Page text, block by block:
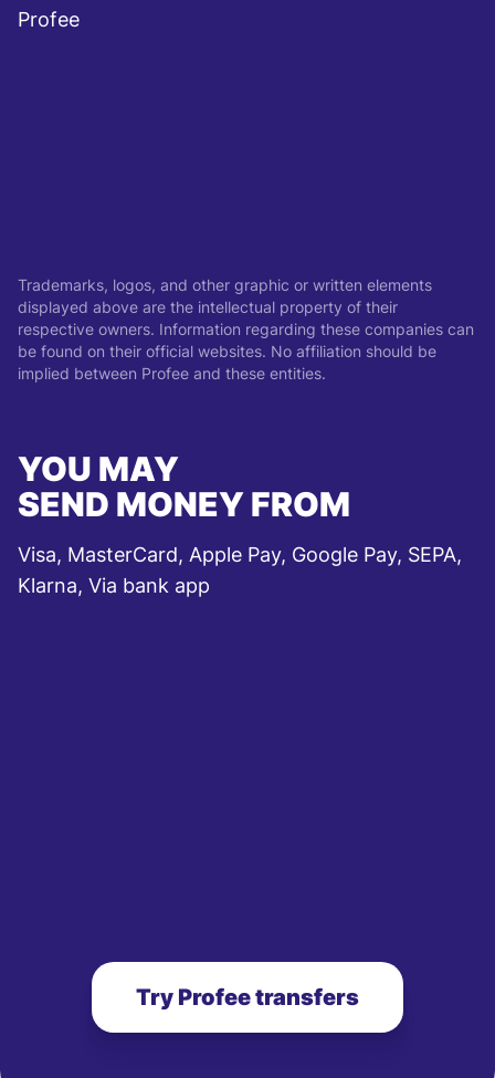
Profee
Trademarks, logos, and other graphic or written elements
displayed above are the intellectual property of their
respective owners. Information regarding these companies can
be found on their official websites. No affiliation should be
implied between Profee and these entities.
YOU MAY
SEND MONEY FROM
Visa, MasterCard, Apple Pay, Google Pay, SEPA,
Klarna, Via bank app
Try Profee transfers